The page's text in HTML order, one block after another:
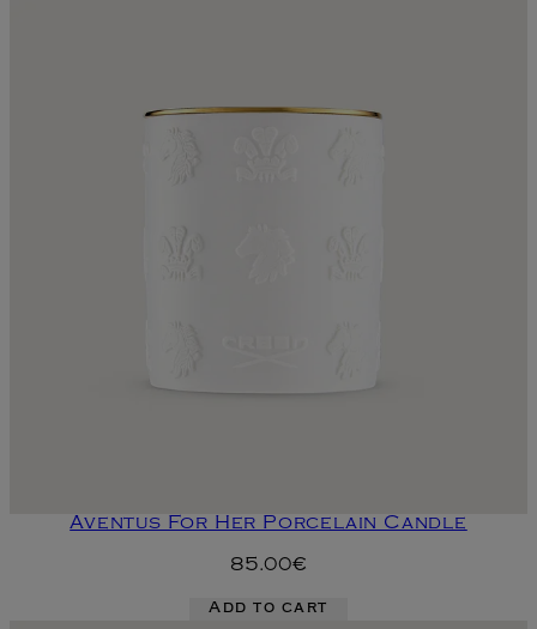
Aventus For Her Porcelain Candle
85.00€
Add to cart